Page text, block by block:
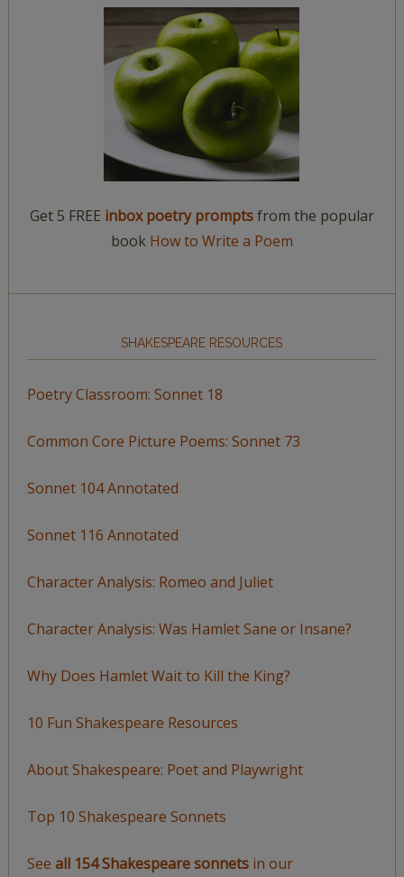
Get 5 FREE inbox poetry promptsfrom the popular
book How to Write a Poem
SHAKESPEARE RESOURCES
Poetry Classroom: Sonnet 18
Common Core Picture Poems: Sonnet 73
Sonnet 104 Annotated
Sonnet 116 Annotated
Character Analysis: Romeo and Juliet
Character Analysis: Was Hamlet Sane or Insane?
Why Does Hamlet Wait to Kill the King?
10 Fun Shakespeare Resources
About Shakespeare: Poet and Playwright
Top 10 Shakespeare Sonnets
See all 154 Shakespeare sonnetsin our